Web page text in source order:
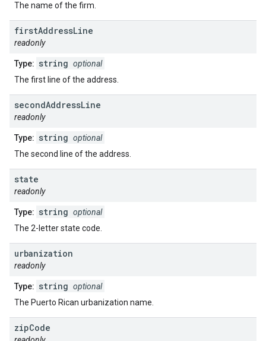
The name of the firm.
firstAddressLine
readonly
Type: string optional
The first line of the address.
secondAddressLine
readonly
Type: string optional
The second line of the address.
state
readonly
Type: string optional
The 2-letter state code.
urbanization
readonly
Type: string optional
The Puerto Rican urbanization name.
zipCode